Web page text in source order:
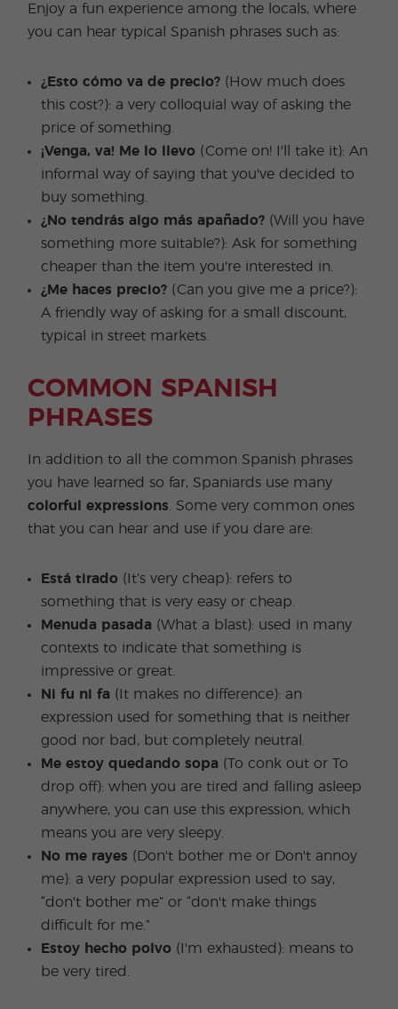
Enjoy a fun experience among the locals, where
you can hear typical Spanish phrases such as:
¿Esto cómo va de precio? (How much does
this cost?): a very colloquial way of asking the
price of something.
¡Venga, va! Me lo llevo (Come on! I'll take it): An
informal way of saying that you've decided to
buy something.
¿No tendrás algo más apañado? (Will you have
something more suitable?): Ask for something
cheaper than the item you're interested in.
¿Me haces precio? (Can you give me a price?):
A friendly way of asking for a small discount,
typical in street markets.
COMMON SPANISH
PHRASES
In addition to all the common Spanish phrases
you have learned so far, Spaniards use many
colorful expressions . Some very common ones
that you can hear and use if you dare are:
Está tirado (It’s very cheap): refers to
something that is very easy or cheap.
Menuda pasada (What a blast): used in many
contexts to indicate that something is
impressive or great.
Ni fu ni fa (It makes no difference): an
expression used for something that is neither
good nor bad, but completely neutral.
Me estoy quedando sopa (To conk out or To
drop off): when you are tired and falling asleep
anywhere, you can use this expression, which
means you are very sleepy.
No me rayes (Don't bother me or Don't annoy
me): a very popular expression used to say,
“don't bother me” or “don't make things
difficult for me.”
Estoy hecho polvo (I'm exhausted): means to
be very tired.